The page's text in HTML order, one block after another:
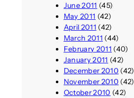
June 2011 (45)
May 2011 (42)
April 2011 (42)
March 2011 (44)
February 2011 (40)
January 2011 (42)
December 2010 (42)
November 2010 (42)
October 2010 (42)